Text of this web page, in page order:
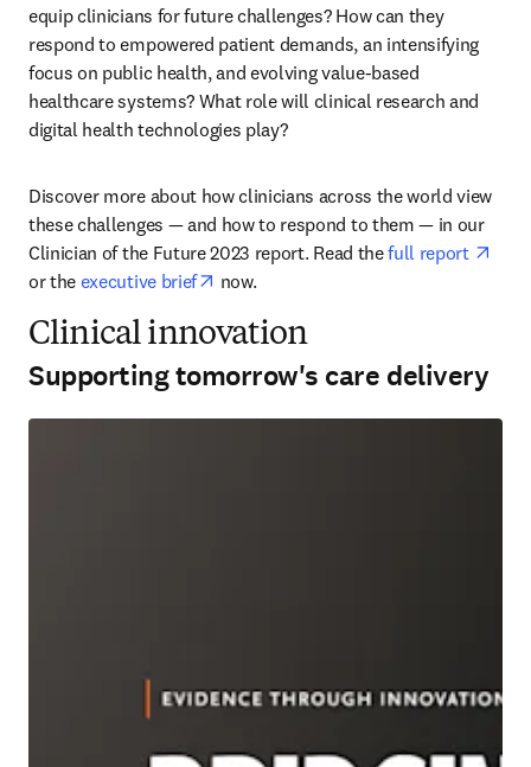
equip clinicians for future challenges? How can they
respond to empowered patient demands, an intensifying
focus on public health, and evolving value-based
healthcare systems? What role will clinical research and
digital health technologies play?
Discover more about how clinicians across the world view
these challenges — and how to respond to them — in our
Clinician of the Future 2023 report. Read the full report
or the executive brief opens in new tab/window
now.
Clinical innovation
Supporting tomorrow's care delivery